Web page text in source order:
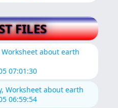
FILES
about earth
07:01:30
Worksheet about earth
06:59:54